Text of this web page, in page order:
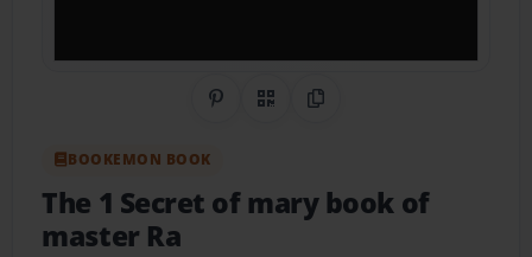
Share on Pinterest
QR CodeCopy Link
BOOKEMON BOOK
The 1 Secret of mary book of
master Ra